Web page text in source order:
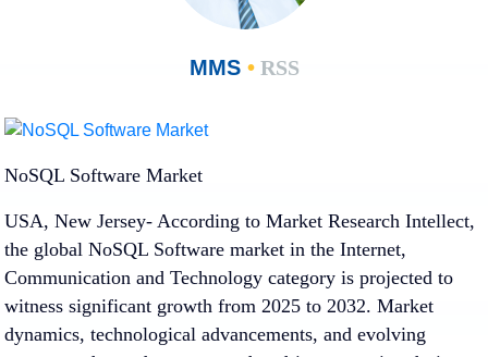
MMS •RSS
NoSQL Software Market
USA, New Jersey- According to Market Research Intellect,
the global NoSQL Software market in the Internet,
Communication and Technology category is projected to
witness significant growth from 2025 to 2032. Market
dynamics, technological advancements, and evolving